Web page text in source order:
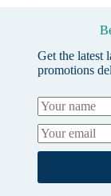
Get the latest
promotions